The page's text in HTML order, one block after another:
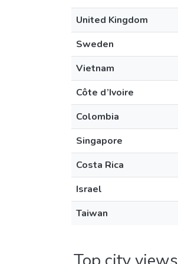
United Kingdom
Sweden
Vietnam
Côte d’Ivoire
Colombia
Singapore
Costa Rica
Israel
Taiwan